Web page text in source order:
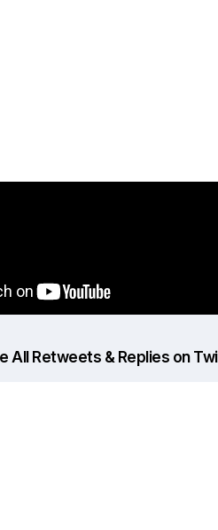
All Retweets & Replies on